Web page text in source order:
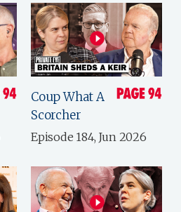
Coup What A
Scorcher
Episode 184, Jun 2026